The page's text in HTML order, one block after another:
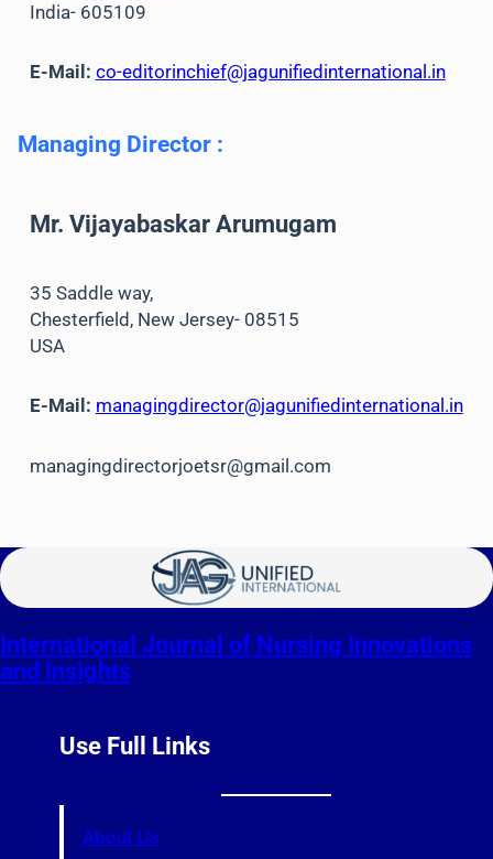
India- 605109
E-Mail: co-editorinchief@jagunifiedinternational.in
Managing Director :
Mr. Vijayabaskar Arumugam
35 Saddle way,
Chesterfield, New Jersey- 08515
USA
E-Mail: managingdirector@jagunifiedinternational.in
managingdirectorjoetsr@gmail.com
International Journal of Nursing Innovations
and Insights
Use Full Links
About Us